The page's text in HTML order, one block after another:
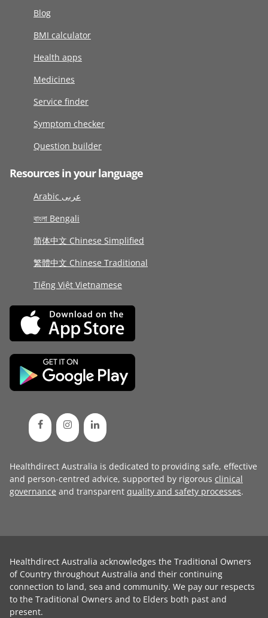
Blog
BMI calculator
Health apps
Medicines
Service finder
Symptom checker
Question builder
Resources in your language
Arabic عربى
বাংলা Bengali
简体中文 Chinese Simplified
繁體中文 Chinese Traditional
Tiếng Việt Vietnamese
Healthdirect Australia is dedicated to providing safe, effective
and person-centred advice, supported by rigorous clinical
governance and transparent quality and safety processes.
Healthdirect Australia acknowledges the Traditional Owners
of Country throughout Australia and their continuing
connection to land, sea and community. We pay our respects
to the Traditional Owners and to Elders both past and
present.